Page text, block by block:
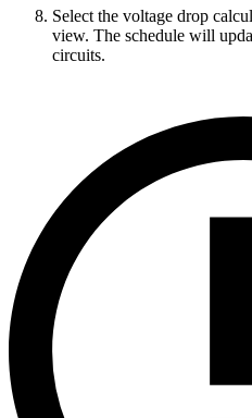
Select the voltage drop
view. The schedule will
circuits.